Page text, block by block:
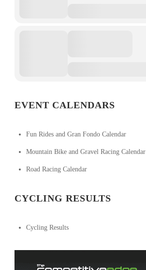
EVENT CALENDARS
Fun Rides and Gran Fondo Calendar
Mountain Bike and Gravel Racing Calendar
Road Racing Calendar
CYCLING RESULTS
Cycling Results